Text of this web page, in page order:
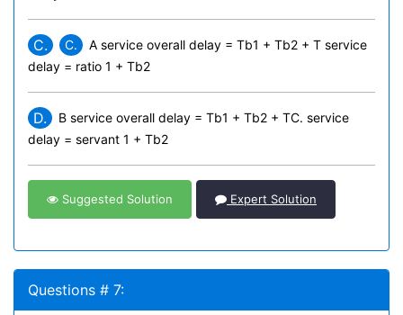
C. A service overall delay = Tb1 + Tb2 + T
C.
service
delay = ratio 1 + Tb2
D.
B service overall delay = Tb1 + Tb2 + TC. service
delay = servant 1 + Tb2
Suggested Solution Expert Solution
Questions # 7: